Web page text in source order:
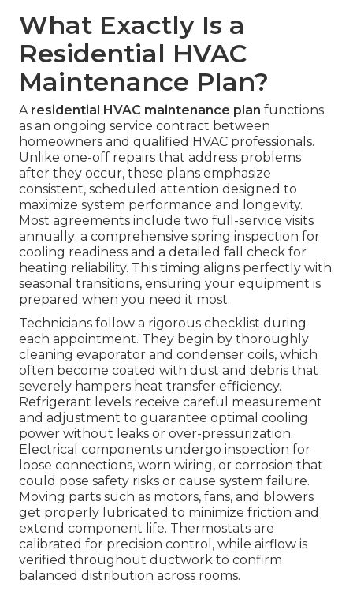
What Exactly Is a
Residential HVAC
Maintenance Plan?
A residential HVAC maintenance plan functions
as an ongoing service contract between
homeowners and qualified HVAC professionals.
Unlike one-off repairs that address problems
after they occur, these plans emphasize
consistent, scheduled attention designed to
maximize system performance and longevity.
Most agreements include two full-service visits
annually: a comprehensive spring inspection for
cooling readiness and a detailed fall check for
heating reliability. This timing aligns perfectly with
seasonal transitions, ensuring your equipment is
prepared when you need it most.
Technicians follow a rigorous checklist during
each appointment. They begin by thoroughly
cleaning evaporator and condenser coils, which
often become coated with dust and debris that
severely hampers heat transfer efficiency.
Refrigerant levels receive careful measurement
and adjustment to guarantee optimal cooling
power without leaks or over-pressurization.
Electrical components undergo inspection for
loose connections, worn wiring, or corrosion that
could pose safety risks or cause system failure.
Moving parts such as motors, fans, and blowers
get properly lubricated to minimize friction and
extend component life. Thermostats are
calibrated for precision control, while airflow is
verified throughout ductwork to confirm
balanced distribution across rooms.